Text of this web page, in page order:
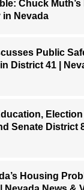
Chuck
in Nevada
Public
District 41 |
Senate District
Housing